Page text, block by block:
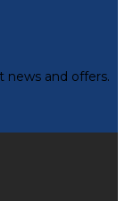
and offers.